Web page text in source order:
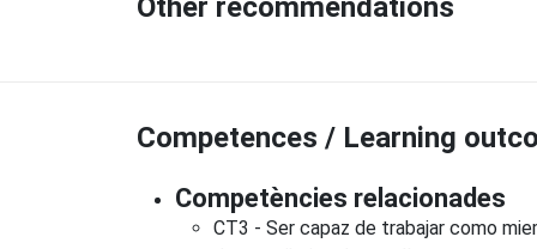
Other recommendations
Competences / Learning
Competències relacionades
CT3 - Ser capaz de trabajar como